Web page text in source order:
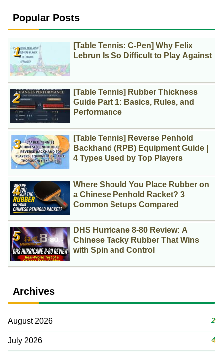
Popular Posts
[Table Tennis: C-Pen] Why Felix
Lebrun Is So Difficult to Play Against
[Table Tennis] Rubber Thickness
Guide Part 1: Basics, Rules, and
Performance
[Table Tennis] Reverse Penhold
Backhand (RPB) Equipment Guide |
4 Types Used by Top Players
Where Should You Place Rubber on
a Chinese Penhold Racket? 3
Common Setups Compared
DHS Hurricane 8-80 Review: A
Chinese Tacky Rubber That Wins
with Spin and Control
Archives
August 2026 2
July 2026 4